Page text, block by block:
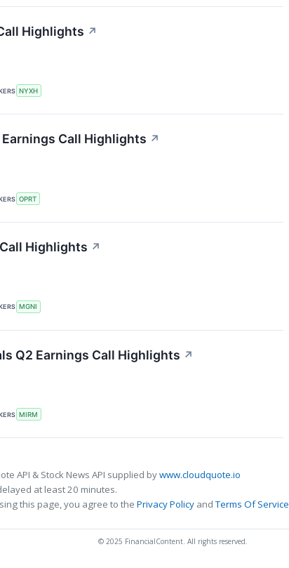
Highlights ↗
NYXH
Call Highlights ↗
OPRT
Highlights ↗
MGNI
Q2 Earnings Call Highlights ↗
MIRM
API & Stock News API supplied bywww.cloudquote.io
at least 20 minutes.
this page, you agree to the Privacy Policy andTerms Of Service
© 2025 FinancialContent. All rights reserved.